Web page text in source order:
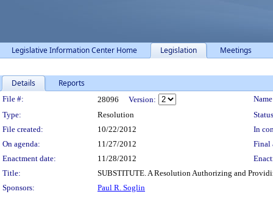
Legislative Information Center Home Legislation Meetings
Details Reports
Legislation Details
File #: 28096 Version:
Type:
Resolution
File created:
10/22/2012
In
On agenda:
11/27/2012
Final
Enactment date:
11/28/2012
Title:
SUBSTITUTE. A Resolution Authorizing and
Sponsors:
Paul R. Soglin